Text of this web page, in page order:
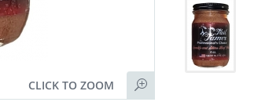
CLICK TO ZOOM